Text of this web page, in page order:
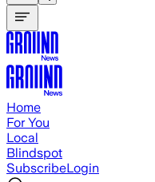
Home
For You
Local
Blindspot
SubscribeLogin